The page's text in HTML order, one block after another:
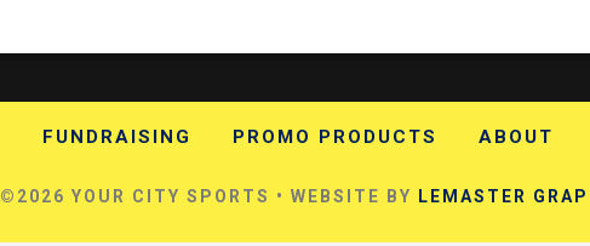
FUNDRAISING PROMO PRODUCTS ABOUT
©2026 YOUR CITY SPORTS • WEBSITE BY LEMASTER